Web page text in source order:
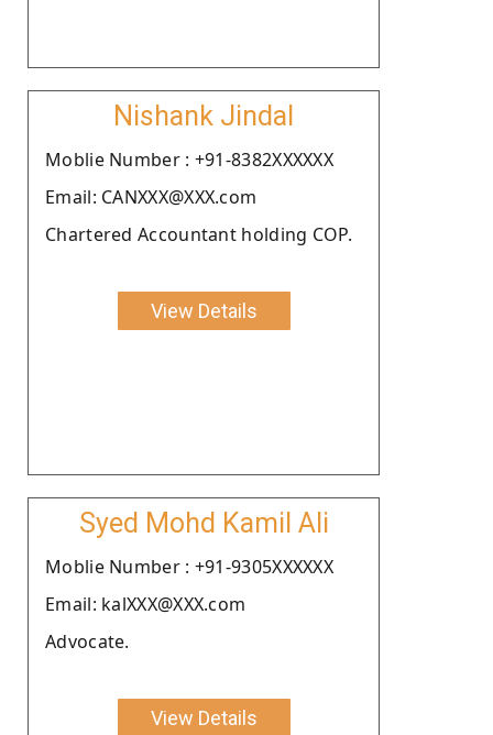
Nishank Jindal
Moblie Number : +91-8382XXXXXX
Email: CANXXX@XXX.com
Chartered Accountant holding COP.
View Details
Syed Mohd Kamil Ali
Moblie Number : +91-9305XXXXXX
Email: kalXXX@XXX.com
Advocate.
View Details